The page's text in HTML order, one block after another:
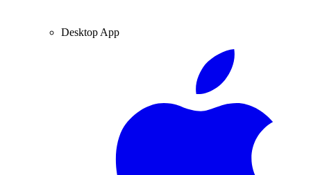
Desktop App